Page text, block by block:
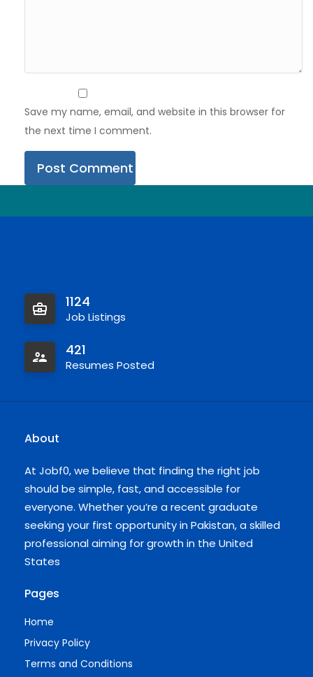
Save my name, email, and website in this browser for
the next time I comment.
1124
Job Listings
421
Resumes Posted
About
At Jobf0, we believe that finding the right job
should be simple, fast, and accessible for
everyone. Whether you’re a recent graduate
seeking your first opportunity in Pakistan, a skilled
professional aiming for growth in the United
States
Pages
Home
Privacy Policy
Terms and Conditions